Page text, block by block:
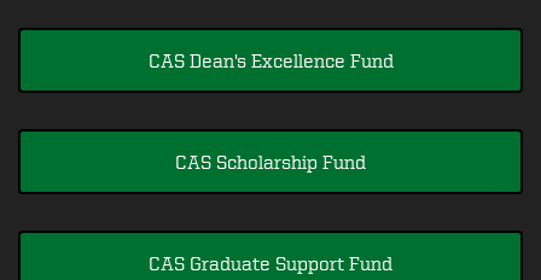
CAS Dean's Excellence Fund
CAS Scholarship Fund
CAS Graduate Support Fund